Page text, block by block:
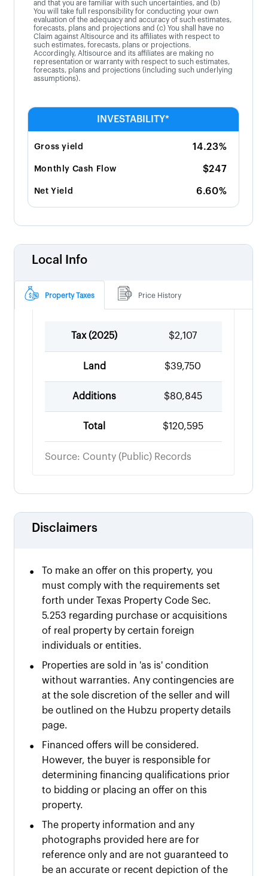
and that you are familiar with such uncertainties, and (b)
You will take full responsibility for conducting your own
evaluation of the adequacy and accuracy of such estimates,
forecasts, plans and projections and (c) You shall have no
Claim against Altisource and its affiliates with respect to
such estimates, forecasts, plans or projections.
Accordingly, Altisource and its affiliates are making no
representation or warranty with respect to such estimates,
forecasts, plans and projections (including such underlying
assumptions).
INVESTABILITY*
Gross yield 14.23%
Monthly Cash Flow $247
Net Yield 6.60%
Local Info
Property Taxes Price History
Tax (2025) $2,107
Land $39,750
Additions $80,845
Total $120,595
Source: County (Public) Records
Disclaimers
•
To make an offer on this property, you
must comply with the requirements set
forth under Texas Property Code Sec.
5.253 regarding purchase or acquisitions
of real property by certain foreign
individuals or entities.
•
Properties are sold in 'as is' condition
without warranties. Any contingencies are
at the sole discretion of the seller and will
be outlined on the Hubzu property details
page.
•
Financed offers will be considered.
However, the buyer is responsible for
determining financing qualifications prior
to bidding or placing an offer on this
property.
•
The property information and any
photographs provided here are for
reference only and are not guaranteed to
be an accurate or recent depiction of the